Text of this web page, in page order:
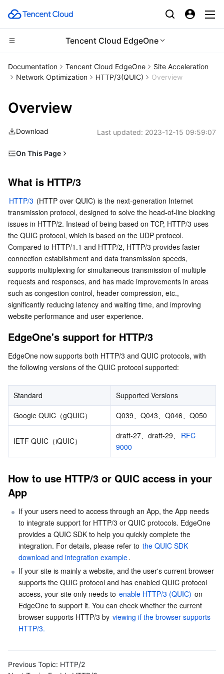
Tencent Cloud EdgeOne
CDN and Edge platform
Tencent Cloud EdgeOne
Content Delivery Network
Enterprise Content Delivery Network
Anti-DDoS
Secure Content Delivery Network
Multiple Network Acceleration
Compute
Cloud Virtual Machine
Tencent Cloud Lighthouse
BM Cloud Physical Machine
Cloud GPU Service
CVM Dedicated Host
Auto Scaling
Tencent Cloud Automation Tools
Edge Computing
Edge Computing Machine
High Performance Computing
Batch Compute
Hyper Computing Cluster
Container
Tencent Kubernetes Engine
Tencent Cloud Mesh
Tencent Container Registry
Tencent Kubernetes Engine Distributed Cloud Center
Distributed cloud
Cloud Dedicated Cluster
Edge Zone
Cloud Dedicated Zone
Microservice
Tencent Cloud Elastic Microservice
Service Registry and Governance
API Gateway
Serverless
Serverless Cloud Function
Essential Storage Service
Cloud Object Storage
Cloud File Storage
Cloud Block Storage
Cloud HDFS
Data Accelerator Goose FileSystem
Data Storage Service
Cloud Log Service
Cloud Infinite
Smart Media Hosting
Relational Database
TencentDB for MySQL
TencentDB for MariaDB
TencentDB for PostgreSQL
TencentDB for SQL Server
Relational database TDSQL
TDSQL-C for MySQL
TDSQL for MySQL
TDSQL Boundless
NoSQL Database
Tencent Cloud Distributed Cache (Redis OSS-Compatible)
TencentDB for MongoDB
TencentDB for TcaplusDB
TencentDB for CTSDB
Database SaaS Service
Data Transfer Service
Database Expert Service
Database Management Center
Networking
Virtual Private Cloud
Gateway Load Balancer
Direct Connect
Cloud Connect Network
Elastic Network Interface
NAT Gateway
Peering Connection
Anycast Internet Acceleration
Data Security
Key Management Service
Secrets Manager
Bastion Host
Data Security Audit
Captcha
Text Moderation System
Image Moderation System
Audio Moderation System
Video Moderation System
Customer Identity and Access Management
Anti-Cheat Expert
Security Services
Penetration Test Service
Security Service Platform
Cloud Security
Tencent Cloud Firewall
Web Application Firewall
Cloud Workload Protection Platform
Tencent Container Security Service
Vulnerability Scan Service
Application Security
Mobile Security
Security Token Service
Domains & Websites
Domains
SSL Certificates
HTTPDNS
Enterprise Applications
Tencent Ecard
Office Collaboration
Tencent VooV Meeting
Elastic MapReduce
AI Basic
Documentation Tencent Cloud EdgeOne
Site Acceleration
Network Optimization
HTTP/3(QUIC) Overview
Overview
Download Last updated: 2023-12-15 09:59:07
On This Page
EdgeOne's support for HTTP/3
How to use HTTP/3 or QUIC access in your App
What is HTTP/3
HTTP/3 (HTTP over QUIC) is the next-generation Internet
transmission protocol, designed to solve the head-of-line blocking
issues in HTTP/2. Instead of being based on TCP, HTTP/3 uses
the QUIC protocol, which is based on the UDP protocol.
Compared to HTTP/1.1 and HTTP/2, HTTP/3 provides faster
connection establishment and data transmission speeds,
supports multiplexing for simultaneous transmission of multiple
requests and responses, and has made improvements in areas
such as congestion control, header compression, etc.,
significantly reducing latency and waiting time, and improving
website performance and user experience.
EdgeOne's support for HTTP/3
EdgeOne now supports both HTTP/3 and QUIC protocols, with
the following versions of the QUIC protocol supported:
Standard
Supported Versions
Google QUIC（gQUIC）
Q039、Q043、Q046、Q050
IETF QUIC（iQUIC）
draft-27、draft-29、
RFC
9000
How to use HTTP/3 or QUIC access in your
App
If your users need to access through an App, the App needs
to integrate support for HTTP/3 or QUIC protocols. EdgeOne
provides a QUIC SDK to help you quickly complete the
integration. For details, please refer to the QUIC SDK
download and integration example.
If your site is mainly a website, and the user's current browser
supports the QUIC protocol and has enabled QUIC protocol
access, your site only needs to enable HTTP/3 (QUIC) on
EdgeOne to support it. You can check whether the current
browser supports HTTP/3 by viewing if the browser supports
HTTP/3.
Previous Topic: HTTP/2